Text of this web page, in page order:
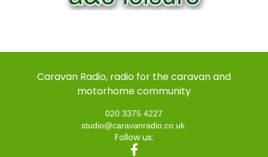
Caravan Radio, radio for the caravan and
motorhome community
020 3375 4227
studio@caravanradio.co.uk
Follow us: